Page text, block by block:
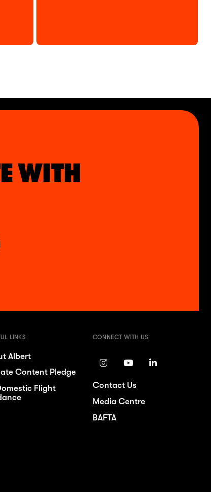
WITH
LINKS
Albert
Content Pledge
Flight
CONNECT WITH US
Contact Us
Media Centre
BAFTA